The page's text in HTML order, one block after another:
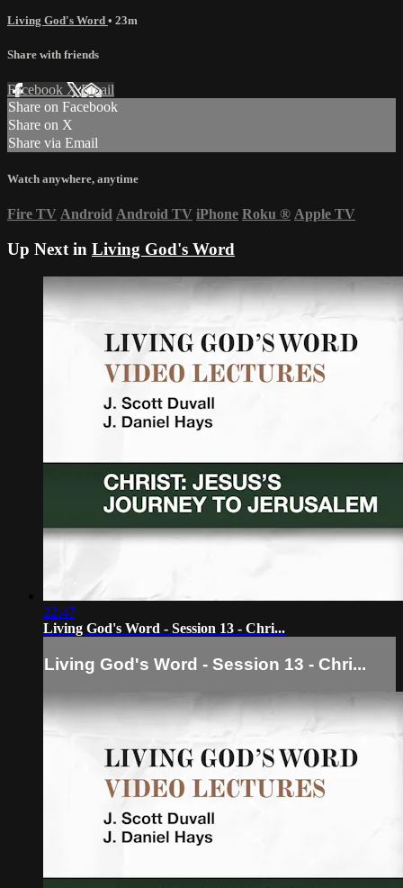
Living God's Word • 23m
Share with friends
Facebook XEmail
Share on Facebook
Share on X
Share via Email
Watch anywhere, anytime
Fire TV Android Android TV iPhone Roku ® Apple TV
Up Next in Living God's Word
22:47
Living God's Word - Session 13 - Chri...
Living God's Word - Session 13 - Chri...